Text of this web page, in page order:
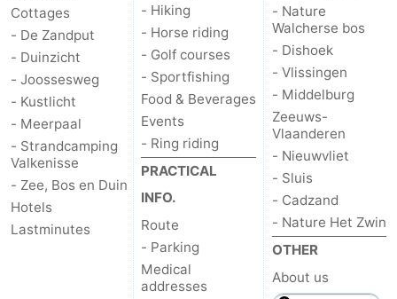
Oranjezon
Oostkapelle
-
Nature
de
Mantelingen
-
Domburg
Westkapelle
Nature
Walcherse
-
Dishoek
-
Cottages
- De Zandput
- Duinzicht
- Joossesweg
- Kustlicht
- Meerpaal
- Strandcamping
Valkenisse
- Zee, Bos en Duin
Hotels
Lastminutes
- Hiking
- Horse riding
- Golf courses
- Sportfishing
Food & Beverages
Events
- Ring riding
PRACTICAL
INFO.
Route
- Parking
Medical
addresses
- Nature
Walcherse bos
- Dishoek
- Vlissingen
- Middelburg
Zeeuws-
Vlaanderen
- Nieuwvliet
- Sluis
- Cadzand
- Nature Het Zwin
OTHER
About us